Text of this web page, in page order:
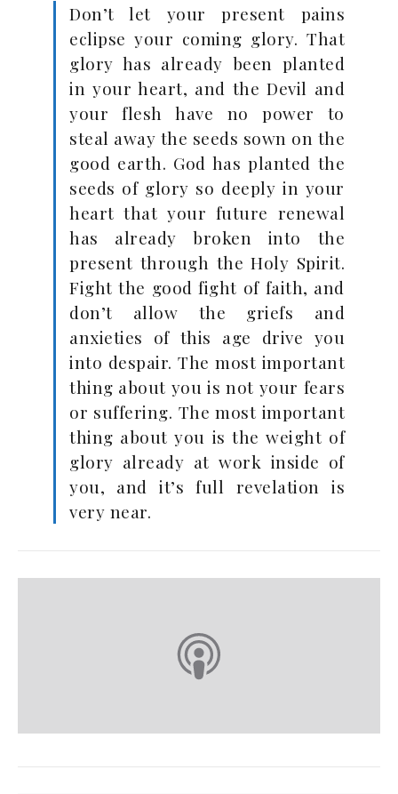
Don’t let your present pains
eclipse your coming glory. That
glory has already been planted
in your heart, and the Devil and
your flesh have no power to
steal away the seeds sown on the
good earth. God has planted the
seeds of glory so deeply in your
heart that your future renewal
has already broken into the
present through the Holy Spirit.
Fight the good fight of faith, and
don’t allow the griefs and
anxieties of this age drive you
into despair. The most important
thing about you is not your fears
or suffering. The most important
thing about you is the weight of
glory already at work inside of
you, and it’s full revelation is
very near.